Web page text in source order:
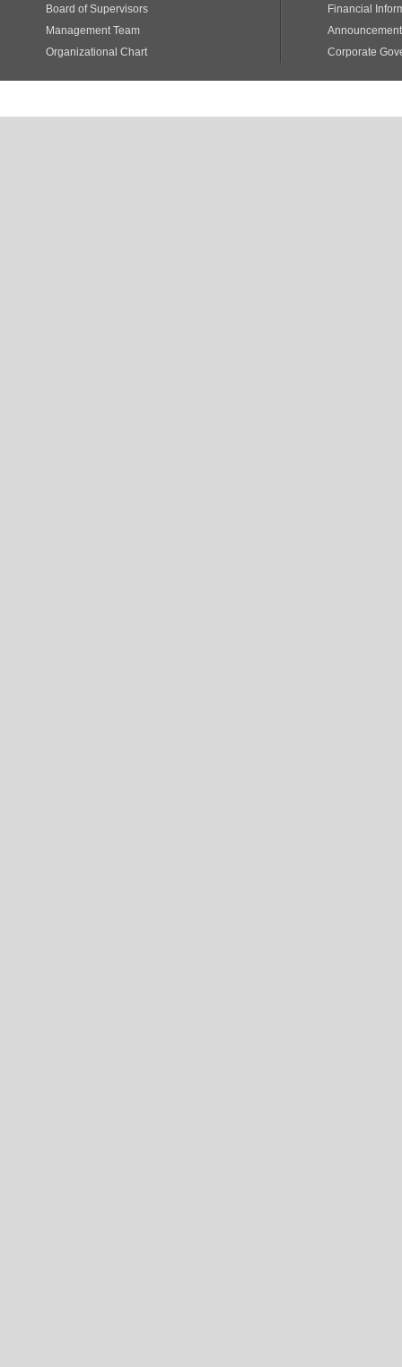
Board of Supervisors
Management Team
Organizational Chart
Financial
Corporate